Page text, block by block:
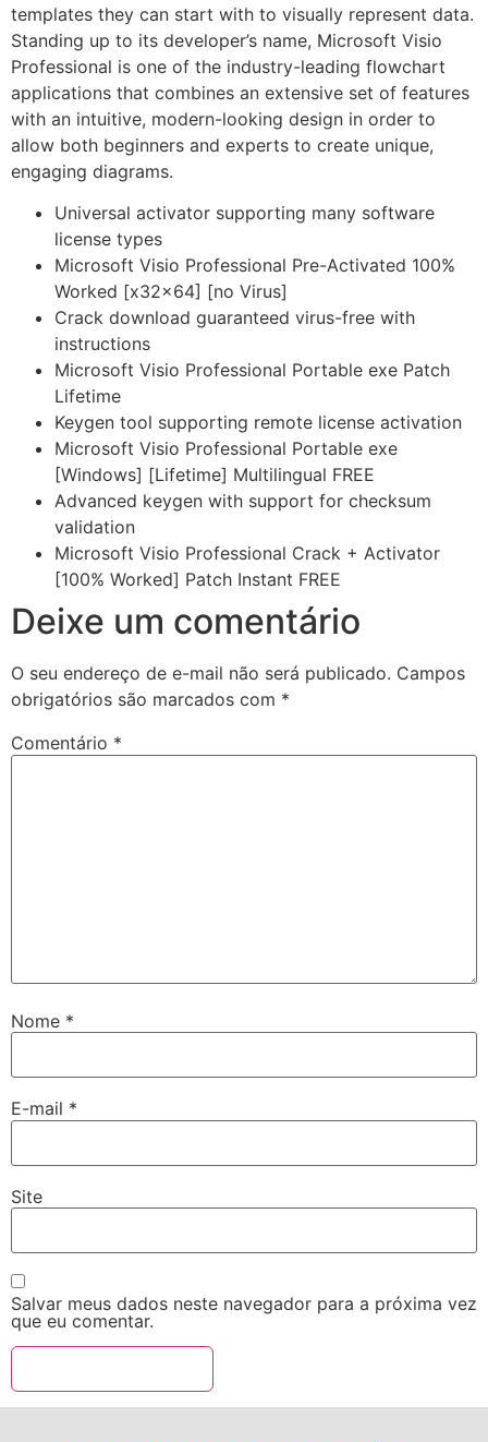
templates they can start with to visually represent data.
Standing up to its developer’s name, Microsoft Visio
Professional is one of the industry-leading flowchart
applications that combines an extensive set of features
with an intuitive, modern-looking design in order to
allow both beginners and experts to create unique,
engaging diagrams.
Universal activator supporting many software
license types
Microsoft Visio Professional Pre-Activated 100%
Worked [x32x64] [no Virus]
Crack download guaranteed virus-free with
instructions
Microsoft Visio Professional Portable exe Patch
Lifetime
Keygen tool supporting remote license activation
Microsoft Visio Professional Portable exe
[Windows] [Lifetime] Multilingual FREE
Advanced keygen with support for checksum
validation
Microsoft Visio Professional Crack + Activator
[100% Worked] Patch Instant FREE
Deixe um comentário
O seu endereço de e-mail não será publicado. Campos
obrigatórios são marcados com *
Comentário *
Nome *
E-mail *
Site
Salvar meus dados neste navegador para a próxima vez
que eu comentar.